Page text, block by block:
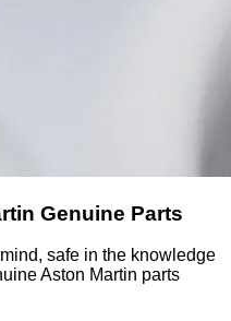
Genuine Parts
safe in the knowledge
Aston Martin parts